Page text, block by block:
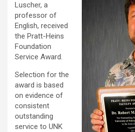
Luscher, a
professor of
English, received
the Pratt-Heins
Foundation
Service Award.
Selection for the
award is based
on evidence of
consistent
outstanding
service to UNK